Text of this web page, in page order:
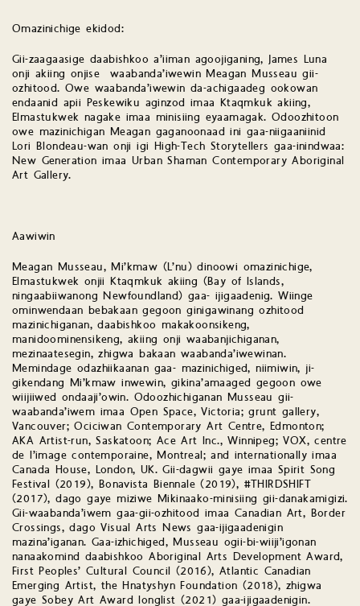
Omazinichige ekidod:
Gii-zaagaasige daabishkoo a’iiman agoojiganing, James Luna
onji akiing onjise waabanda’iwewin Meagan Musseau gii-
ozhitood. Owe waabanda’iwewin da-achigaadeg ookowan
endaanid apii Peskewiku aginzod imaa Ktaqmkuk akiing,
Elmastukwek nagake imaa minisiing eyaamagak. Odoozhitoon
owe mazinichigan Meagan gaganoonaad ini gaa-niigaaniinid
Lori Blondeau-wan onji igi High-Tech Storytellers gaa-inindwaa:
New Generation imaa Urban Shaman Contemporary Aboriginal
Art Gallery.
Aawiwin
Meagan Musseau, Mi’kmaw (L’nu) dinoowi omazinichige,
Elmastukwek onjii Ktaqmkuk akiing (Bay of Islands,
ningaabiiwanong Newfoundland) gaa- ijigaadenig. Wiinge
ominwendaan bebakaan gegoon ginigawinang ozhitood
mazinichiganan, daabishkoo makakoonsikeng,
manidoominensikeng, akiing onji waabanjichiganan,
mezinaatesegin, zhigwa bakaan waabanda’iwewinan.
Memindage odazhiikaanan gaa- mazinichiged, niimiwin, ji-
gikendang Mi’kmaw inwewin, gikina’amaaged gegoon owe
wiijiiwed ondaaji’owin. Odoozhichiganan Musseau gii-
waabanda’iwem imaa Open Space, Victoria; grunt gallery,
Vancouver; Ociciwan Contemporary Art Centre, Edmonton;
AKA Artist-run, Saskatoon; Ace Art Inc., Winnipeg; VOX, centre
de l’image contemporaine, Montreal; and internationally imaa
Canada House, London, UK. Gii-dagwii gaye imaa Spirit Song
Festival (2019), Bonavista Biennale (2019), #THIRDSHIFT
(2017), dago gaye miziwe Mikinaako-minisiing gii-danakamigizi.
Gii-waabanda’iwem gaa-gii-ozhitood imaa Canadian Art, Border
Crossings, dago Visual Arts News gaa-ijigaadenigin
mazina’iganan. Gaa-izhichiged, Musseau ogii-bi-wiiji’igonan
nanaakomind daabishkoo Aboriginal Arts Development Award,
First Peoples’ Cultural Council (2016), Atlantic Canadian
Emerging Artist, the Hnatyshyn Foundation (2018), zhigwa
gaye Sobey Art Award longlist (2021) gaa-ijigaadenigin.